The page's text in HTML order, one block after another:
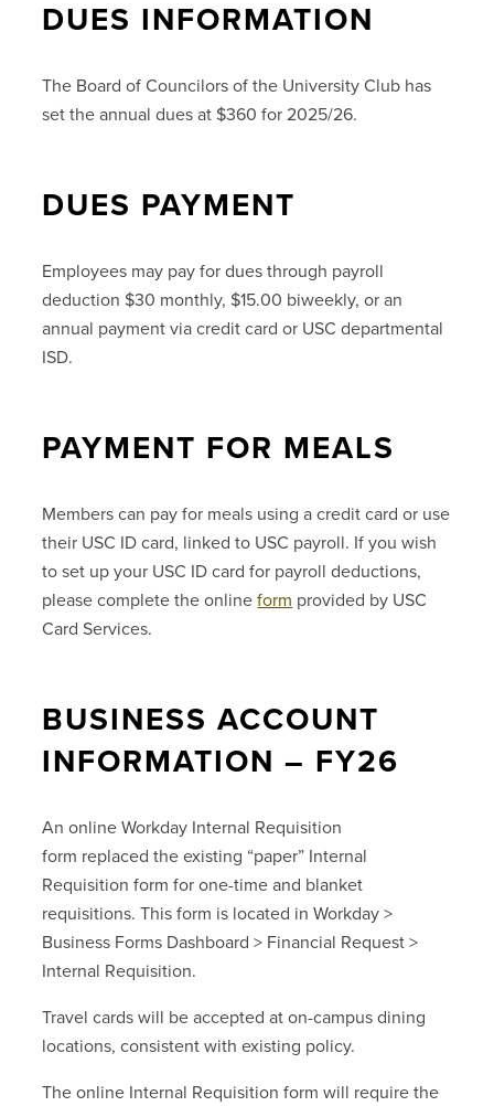
DUES INFORMATION
The Board of Councilors of the University Club has
set the annual dues at $360 for 2025/26.
DUES PAYMENT
Employees may pay for dues through payroll
deduction $30 monthly, $15.00 biweekly, or an
annual payment via credit card or USC departmental
ISD.
PAYMENT FOR MEALS
Members can pay for meals using a credit card or use
their USC ID card, linked to USC payroll. If you wish
to set up your USC ID card for payroll deductions,
please complete the onlineform provided by USC
Card Services.
BUSINESS ACCOUNT
INFORMATION – FY26
An online Workday Internal Requisition
form replaced the existing “paper” Internal
Requisition form for one-time and blanket
requisitions. This form is located in Workday >
Business Forms Dashboard > Financial Request >
Internal Requisition.
Travel cards will be accepted at on-campus dining
locations, consistent with existing policy.
The online Internal Requisition form will require the